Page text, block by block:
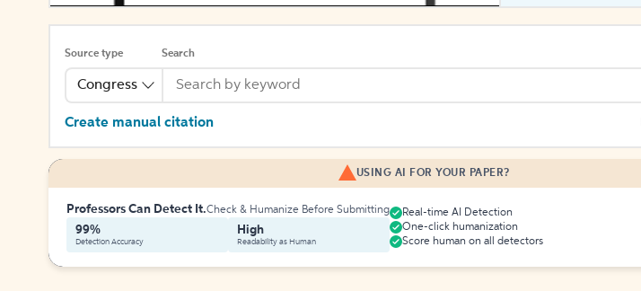
Source type
Congress
Search
Create manual citation
USING AI FOR YOUR PAPER?
Professors Can Detect It.Check & Humanize Before Submitting
99%
Detection Accuracy
High
Readability as Human
Real-time AI Detection
One-click humanization
Score human on all detectors